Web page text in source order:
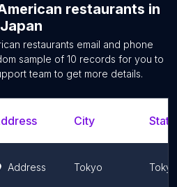
restaurants in
Japan
restaurants email and phone
sample of 10 records for you to
team to get more details.
City
Address Tokyo Tokyo